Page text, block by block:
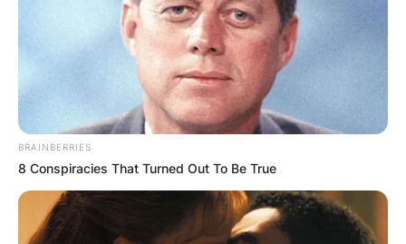
BRAINBERRIES
8 Conspiracies That Turned Out To Be True